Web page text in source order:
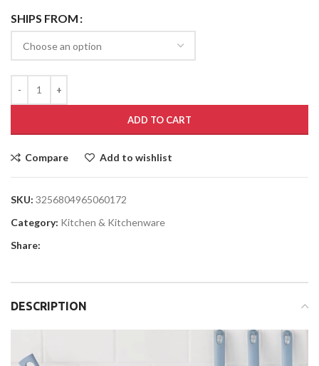
SHIPS FROM
ADD TO CART
Compare Add to wishlist
SKU: 3256804965060172
Category: Kitchen & Kitchenware
Share:
DESCRIPTION